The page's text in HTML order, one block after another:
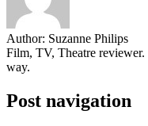
Author: Suzanne Philips
Film, TV, Theatre
way.
Post navigation